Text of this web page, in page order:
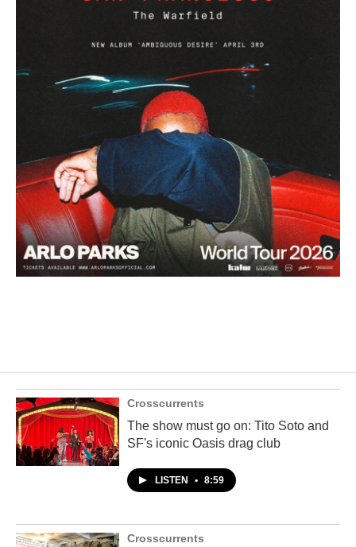
Crosscurrents
The show must go on: Tito Soto and
SF's iconic Oasis drag club
LISTEN • 8:59
Crosscurrents